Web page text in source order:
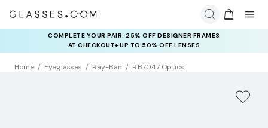
COMPLETE YOUR PAIR: 25% OFF DESIGNER FRAMES
AT CHECKOUT+ UP TO 50% OFF LENSES
Home Eyeglasses Ray-Ban RB7047 Optics